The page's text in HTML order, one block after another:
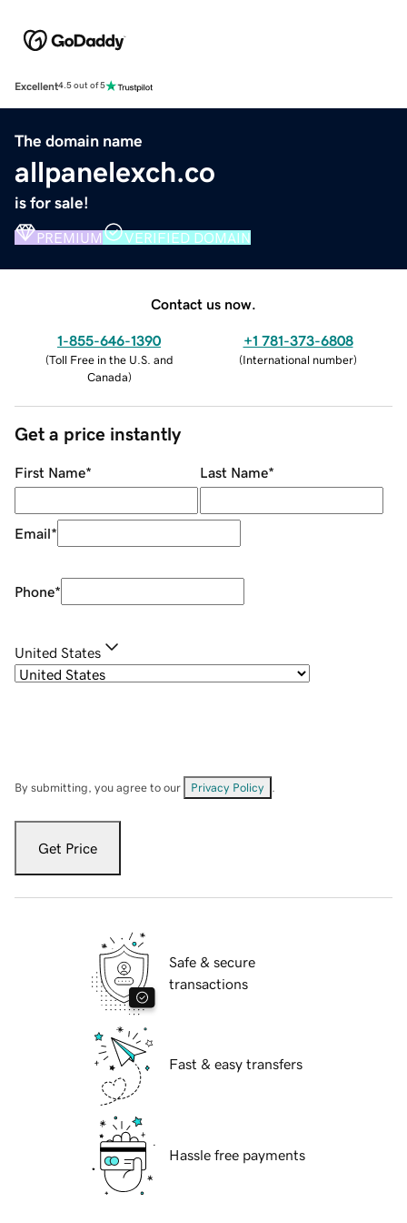
Excellent4.5 out of 5
The domain name
allpanelexch.co
is for sale!
PREMIUM VERIFIED DOMAIN
Contact us now.
1-855-646-1390
(Toll Free in the U.S. and
Canada)
+1 781-373-6808
(International number)
Get a price instantly
First Name* Last Name*
Email*
Phone*
United States
By submitting, you agree to our Privacy Policy
Get Price
Safe & secure
transactions
Fast & easy transfers
Hassle free payments